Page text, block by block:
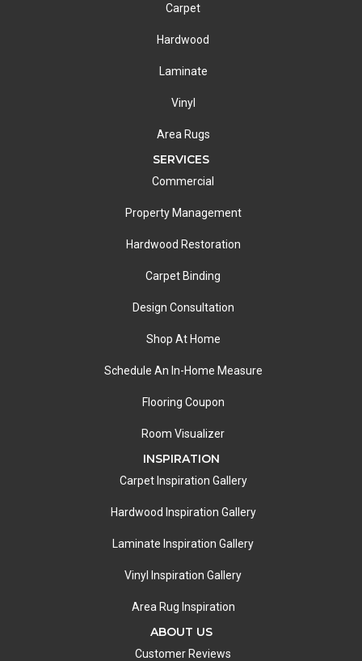
Carpet
Hardwood
Laminate
Vinyl
Area Rugs
SERVICES
Commercial
Property Management
Hardwood Restoration
Carpet Binding
Design Consultation
Shop At Home
Schedule An In-Home Measure
Flooring Coupon
Room Visualizer
INSPIRATION
Carpet Inspiration Gallery
Hardwood Inspiration Gallery
Laminate Inspiration Gallery
Vinyl Inspiration Gallery
Area Rug Inspiration
ABOUT US
Customer Reviews